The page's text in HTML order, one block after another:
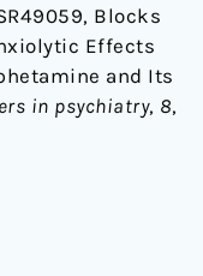
Blocks
Effects
and Its
in psychiatry, 8,